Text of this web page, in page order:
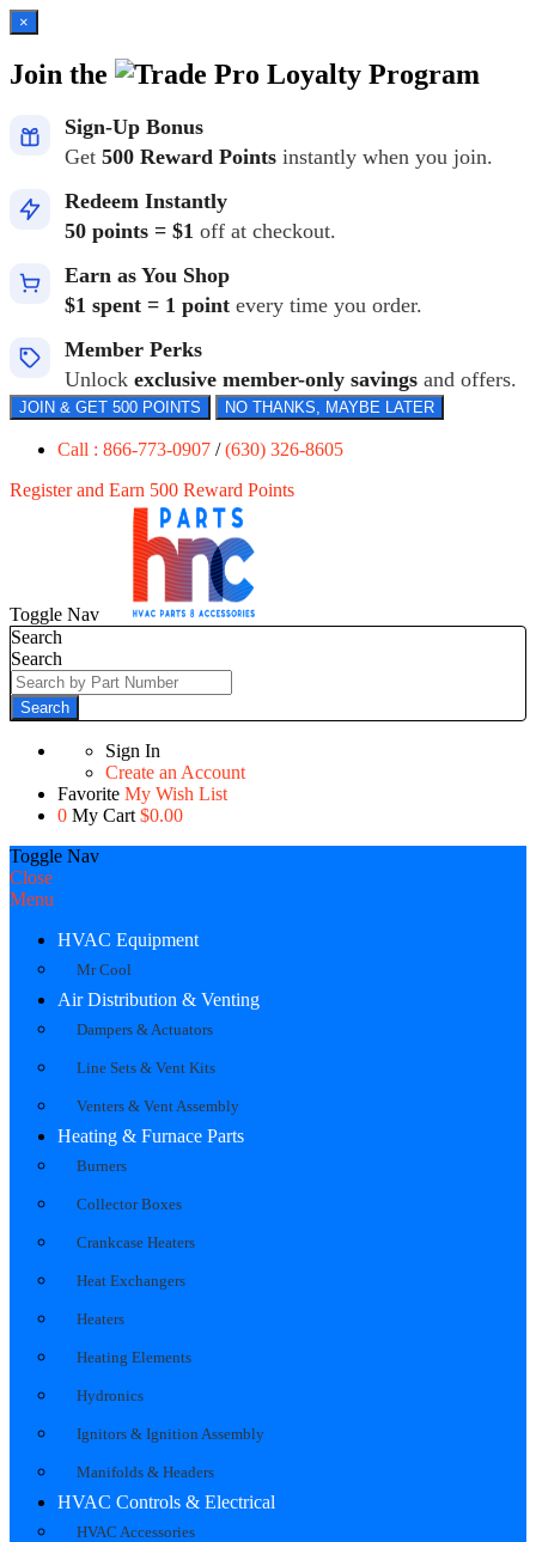
×
Join the Loyalty Program
Sign-Up Bonus
Get 500 Reward Points instantly when you join.
Redeem Instantly
50 points = $1 off at checkout.
Earn as You Shop
$1 spent = 1 point every time you order.
Member Perks
Unlock exclusive member-only savings and offers.
JOIN & GET 500 POINTS NO THANKS, MAYBE LATER
Call : 866-773-0907 /(630) 326-8605
Register and Earn 500 Reward Points
Toggle Nav
Search
Search
Search
Sign In
Create an Account
Favorite My Wish List
0 My Cart $0.00
Toggle Nav
Close
Menu
HVAC Equipment
Mr Cool
Air Distribution & Venting
Dampers & Actuators
Line Sets & Vent Kits
Venters & Vent Assembly
Heating & Furnace Parts
Burners
Collector Boxes
Crankcase Heaters
Heat Exchangers
Heaters
Heating Elements
Hydronics
Ignitors & Ignition Assembly
Manifolds & Headers
HVAC Controls & Electrical
HVAC Accessories